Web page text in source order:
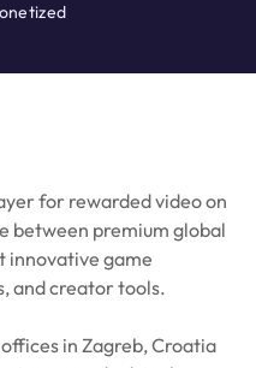
for rewarded video on
between premium global
innovative game
and creator tools.
in Zagreb, Croatia